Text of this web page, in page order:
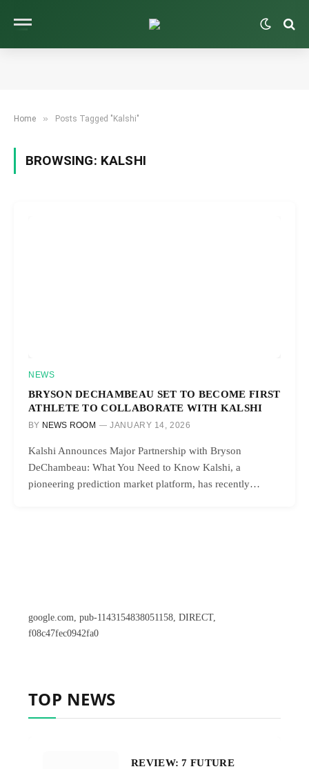
Home » Posts Tagged "Kalshi"
BROWSING: KALSHI
NEWS
BRYSON DECHAMBEAU SET TO BECOME FIRST
ATHLETE TO COLLABORATE WITH KALSHI
BY NEWS ROOM JANUARY 14, 2026
Kalshi Announces Major Partnership with Bryson
DeChambeau: What You Need to Know Kalshi, a
pioneering prediction market platform, has recently…
google.com, pub-1143154838051158, DIRECT,
f08c47fec0942fa0
TOP NEWS
REVIEW: 7 FUTURE